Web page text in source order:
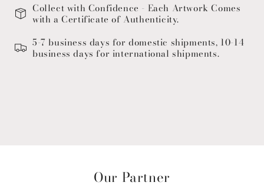
Collect with Confidence - Each Artwork Comes
with a Certificate of Authenticity.
5-7 business days for domestic shipments, 10-14
business days for international shipments.
Our Partner